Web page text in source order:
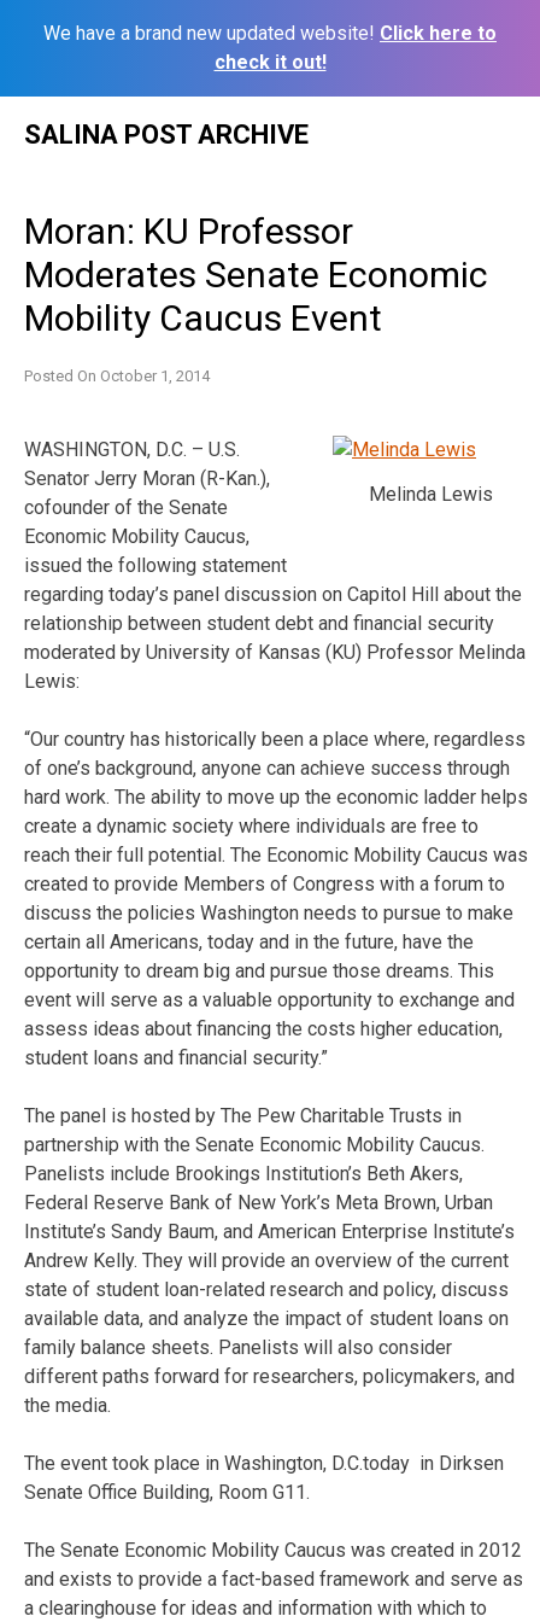
We have a brand new updated website! Click here to
check it out!
SALINA POST ARCHIVE
Moran: KU Professor
Moderates Senate Economic
Mobility Caucus Event
Posted On October 1, 2014
Melinda Lewis
WASHINGTON, D.C. – U.S.
Senator Jerry Moran (R-Kan.),
cofounder of the Senate
Economic Mobility Caucus,
issued the following statement
regarding today’s panel discussion on Capitol Hill about the
relationship between student debt and financial security
moderated by University of Kansas (KU) Professor Melinda
Lewis:
“Our country has historically been a place where, regardless
of one’s background, anyone can achieve success through
hard work. The ability to move up the economic ladder helps
create a dynamic society where individuals are free to
reach their full potential. The Economic Mobility Caucus was
created to provide Members of Congress with a forum to
discuss the policies Washington needs to pursue to make
certain all Americans, today and in the future, have the
opportunity to dream big and pursue those dreams. This
event will serve as a valuable opportunity to exchange and
assess ideas about financing the costs higher education,
student loans and financial security.”
The panel is hosted by The Pew Charitable Trusts in
partnership with the Senate Economic Mobility Caucus.
Panelists include Brookings Institution’s Beth Akers,
Federal Reserve Bank of New York’s Meta Brown, Urban
Institute’s Sandy Baum, and American Enterprise Institute’s
Andrew Kelly. They will provide an overview of the current
state of student loan-related research and policy, discuss
available data, and analyze the impact of student loans on
family balance sheets. Panelists will also consider
different paths forward for researchers, policymakers, and
the media.
The event took place in Washington, D.C.today in Dirksen
Senate Office Building, Room G11.
The Senate Economic Mobility Caucus was created in 2012
and exists to provide a fact-based framework and serve as
a clearinghouse for ideas and information with which to